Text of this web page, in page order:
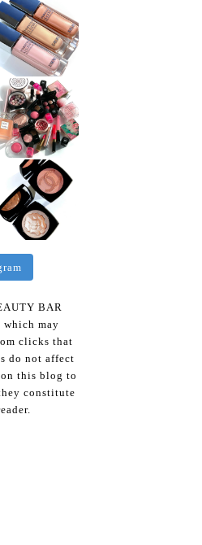
BAR
may
clicks that
do not affect
this blog to
constitute